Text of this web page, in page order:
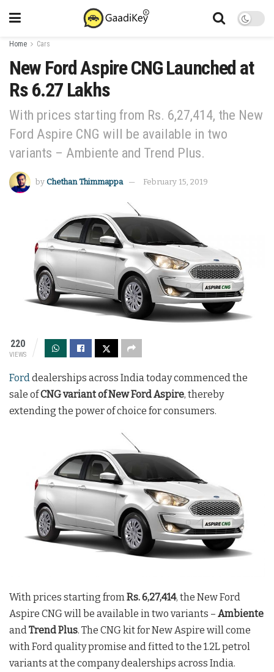
Home Cars
New Ford Aspire CNG Launched at
Rs 6.27 Lakhs
With prices starting from Rs. 6,27,414, the New
Ford Aspire CNG will be available in two
variants – Ambiente and Trend Plus.
by Chethan Thimmappa February 15, 2019
220
VIEWS
Ford dealerships across India today commenced the
sale ofCNG variant of New Ford Aspire, thereby
extending the power of choice for consumers.
With prices starting from Rs. 6,27,414, the New Ford
Aspire CNG will be available in two variants – Ambiente
and Trend Plus. The CNG kit for New Aspire will come
with Ford quality promise and fitted to the 1.2L petrol
variants at the company dealerships across India.